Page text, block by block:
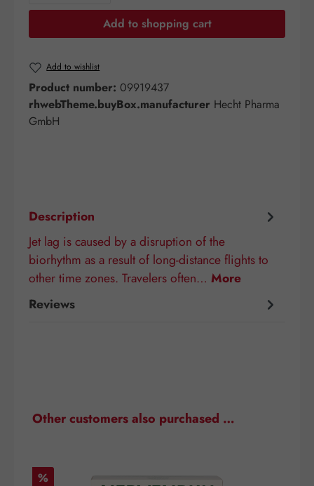
Add to shopping cart
Add to wishlist
Product number: 09919437
rhwebTheme.buyBox.manufacturer Hecht Pharma
GmbH
Description
Jet lag is caused by a disruption of the
biorhythm as a result of long-distance flights to
other time zones. Travelers often… More
Reviews
Skip product gallery
Other customers also purchased …
Discount
%